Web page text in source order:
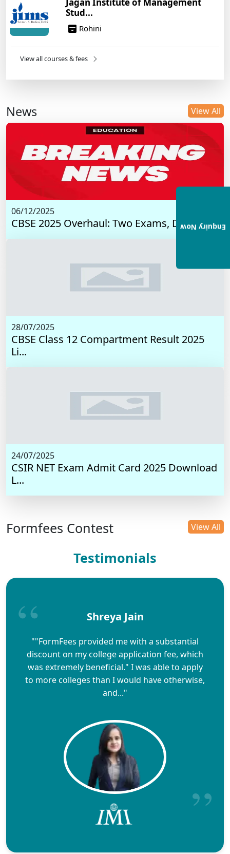
Stud...
Rohini
View all courses & fees
News View All
06/12/2025
CBSE 2025 Overhaul: Two Exams, Digital I...
28/07/2025
CBSE Class 12 Compartment Result 2025
Li...
24/07/2025
CSIR NET Exam Admit Card 2025 Download
L...
Formfees Contest View All
Testimonials
Shreya Jain
""FormFees provided me with a substantial
discount on my college application fee, which
was extremely beneficial." I was able to apply
to more colleges than I would have otherwise,
and..."
Enquiry Now